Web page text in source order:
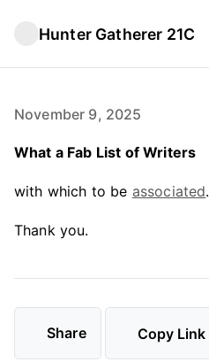
Hunter Gatherer 21C
November 9, 2025
What a Fab List of Writers
with which to be associated.
Thank you.
Share Copy Link